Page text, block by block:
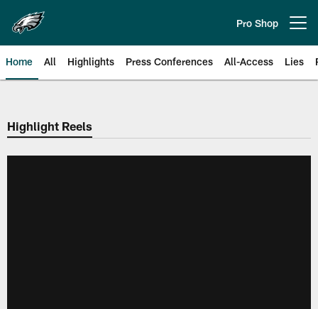
main
content
Pro Shop
Home All Highlights Press Conferences All-Access Lies
Philadelphia Eagles | Official
Highlight Reels